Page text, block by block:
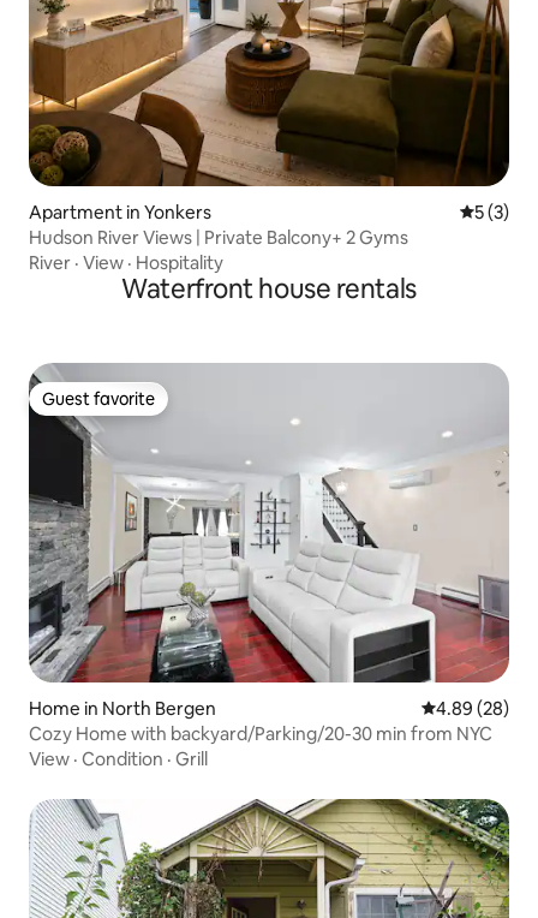
Apartment in Yonkers 5 out of
5 (3)
Hudson River Views | Private Balcony+ 2 Gyms
River · View · Hospitality
Waterfront house rentals
Guest favorite
Guest favorite
Home in North Bergen 4.89 out of 5
4.89 (28)
Cozy Home with backyard/Parking/20-30 min from NYC
View · Condition · Grill